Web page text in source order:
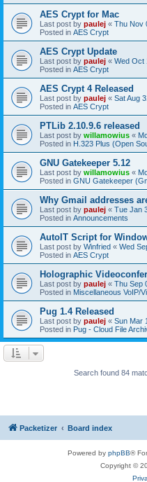
AES Crypt for Mac
Last post by paulej « Thu Nov
Posted in AES Crypt
AES Crypt Update
Last post by paulej « Wed Oct
Posted in AES Crypt
AES Crypt 4 Released
Last post by paulej « Sat Aug
Posted in AES Crypt
PTLib 2.10.9.6 released
Last post by willamowius «
Posted in H.323 Plus (Open
GNU Gatekeeper 5.12
Last post by willamowius «
Posted in GNU Gatekeeper
Why Gmail addresses
Last post by paulej « Tue Jan
Posted in Announcements
AutoIT Script for
Last post by Winfried « Wed
Posted in AES Crypt
Holographic
Last post by paulej « Thu Sep
Posted in Miscellaneous VoIP/
Pug 1.4 Released
Last post by paulej « Sun Mar
Posted in Pug - Cloud File
Search found 84
Packetizer Board index
Powered by phpBB®
Copyright ©